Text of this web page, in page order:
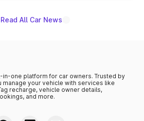
Read All Car News
in-one platform for car owners. Trusted by
manage your vehicle with services like
recharge, vehicle owner details,
and more.